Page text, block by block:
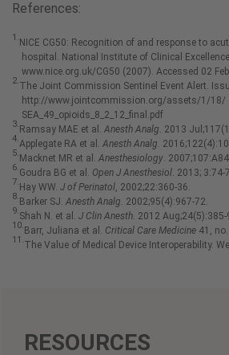
References:
1. NICE CG50: Recognition of and response to
hospital. National Institute of Clinical
www.nice.org.uk/CG50 (2007). Accessed 02
2.The Joint Commission Sentinel Event Alert.
http://www.jointcommission.org/assets/1/18/
SEA_49_opioids_8_2_12_final.pdf
3. Ramsay MAE et al. Anesth Analg. 2013
4.Applegate RA et al. Anesth Analg.
5. Macknet MR et al. Anesthesiology.
6.Goudra BG et al. Open J Anesthesiol. 2013; 3:74-
7. Hay WW. J of Perinatol, 2002;22:360-36.
8. Barker SJ. Anesth Analg. 2002;95(4):967-72.
9.Shah N. et al. J Clin Anesth. 2012 Aug;24(5):385-
10. Barr, Juliana et al. Critical Care Medicine 41,
11.The Value of Medical Device Interoperability.
RESOURCES